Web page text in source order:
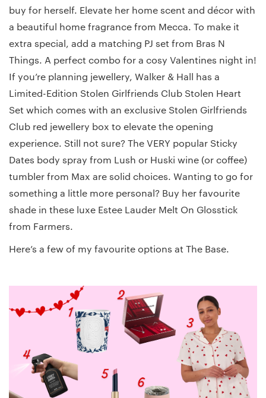
buy for herself. Elevate her home scent and décor with
a beautiful home fragrance from Mecca. To make it
extra special, add a matching PJ set from Bras N
Things. A perfect combo for a cosy Valentines night in!
If you’re planning jewellery, Walker & Hall has a
Limited-Edition Stolen Girlfriends Club Stolen Heart
Set which comes with an exclusive Stolen Girlfriends
Club red jewellery box to elevate the opening
experience. Still not sure? The VERY popular Sticky
Dates body spray from Lush or Huski wine (or coffee)
tumbler from Max are solid choices. Wanting to go for
something a little more personal? Buy her favourite
shade in these luxe Estee Lauder Melt On Glosstick
from Farmers.
Here’s a few of my favourite options at The Base.